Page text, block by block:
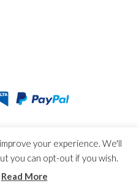
& Conditions Cookies
2021. All rights reserved.
your experience. We'll
you can opt-out if you wish.
Read More